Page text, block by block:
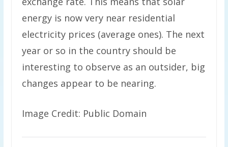
energy is now very near residential
electricity prices (average ones). The next
year or so in the country should be
interesting to observe as an outsider, big
changes appear to be nearing.
Image Credit: Public Domain